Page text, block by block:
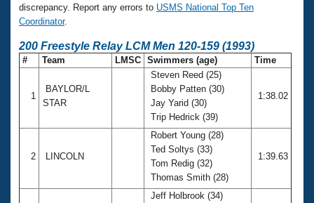
Training Plans
Swimming Guides
Video Stroke Analysis
2026 Summer Nationals
National Championships
Results And Rankings
Eligibility Policy
About Us
What Is Masters Swimming?
USMS Community
Join
discrepancy. Report any errors to USMS National Top Ten
Coordinator.
200 Freestyle Relay LCM Men 120-159 (1993)
# Team LMSC Swimmers (age) Time
1
BAYLOR/L
STAR
Steven Reed (25)
Bobby Patten (30)
Jay Yarid (30)
Trip Hedrick (39)
1:38.02
2 LINCOLN
Robert Young (28)
Ted Soltys (33)
Tom Redig (32)
Thomas Smith (28)
1:39.63
Jeff Holbrook (34)